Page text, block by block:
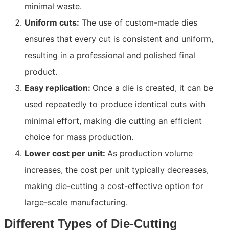
minimal waste.
Uniform cuts: The use of custom-made dies
ensures that every cut is consistent and uniform,
resulting in a professional and polished final
product.
Easy replication: Once a die is created, it can be
used repeatedly to produce identical cuts with
minimal effort, making die cutting an efficient
choice for mass production.
Lower cost per unit: As production volume
increases, the cost per unit typically decreases,
making die-cutting a cost-effective option for
large-scale manufacturing.
Different Types of Die-Cutting